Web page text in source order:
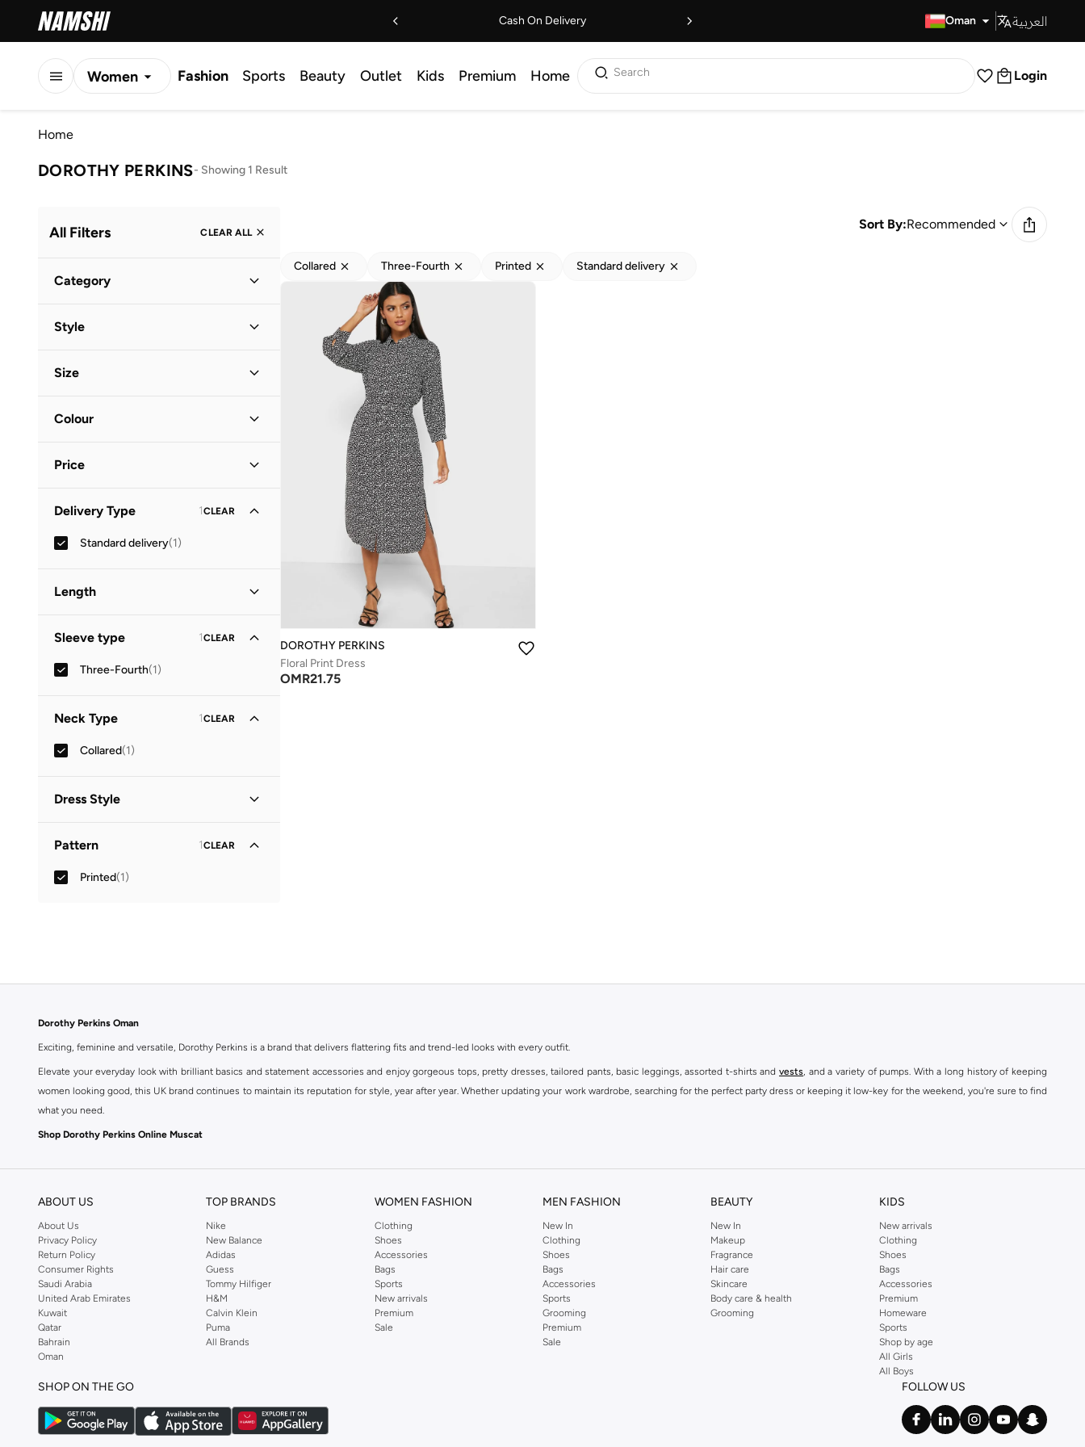
Cash On Delivery Oman العربية
Women Fashion Sports Beauty Outlet Kids Premium Home Search Login
Home
DOROTHY PERKINS- Showing 1 Result
All Filters CLEAR ALL
Category
Style
Size
Colour
Price
OMR
GO
Delivery Type 1CLEAR
Standard delivery(1)
Length
Sleeve type 1CLEAR
Three-Fourth(1)
Neck Type 1CLEAR
Collared(1)
Dress Style
Pattern 1CLEAR
Printed(1)
Sort By:Recommended
Collared Three-Fourth Printed Standard delivery
DOROTHY PERKINS
Floral Print Dress
OMR21.75
Dorothy Perkins Oman
Exciting, feminine and versatile, Dorothy Perkins is a brand that delivers flattering fits and trend-led looks with every outfit.
Elevate your everyday look with brilliant basics and statement accessories and enjoy gorgeous tops, pretty dresses, tailored pants, basic leggings, assorted t-shirts and vests, and a variety of pumps. With a long history of keeping
women looking good, this UK brand continues to maintain its reputation for style, year after year. Whether updating your work wardrobe, searching for the perfect party dress or keeping it low-key for the weekend, you're sure to find
what you need.
Shop Dorothy Perkins Online Muscat
ABOUT US
About Us
Privacy Policy
Return Policy
Consumer Rights
Saudi Arabia
United Arab Emirates
Kuwait
Qatar
Bahrain
Oman
TOP BRANDS
Nike
New Balance
Adidas
Guess
Tommy Hilfiger
H&M
Calvin Klein
Puma
All Brands
WOMEN FASHION
Clothing
Shoes
Accessories
Bags
Sports
New arrivals
Premium
Sale
MEN FASHION
New In
Clothing
Shoes
Bags
Accessories
Sports
Grooming
Premium
Sale
BEAUTY
New In
Makeup
Fragrance
Hair care
Skincare
Body care & health
Grooming
KIDS
New arrivals
Clothing
Shoes
Bags
Accessories
Premium
Homeware
Sports
Shop by age
All Girls
All Boys
SHOP ON THE GO FOLLOW US